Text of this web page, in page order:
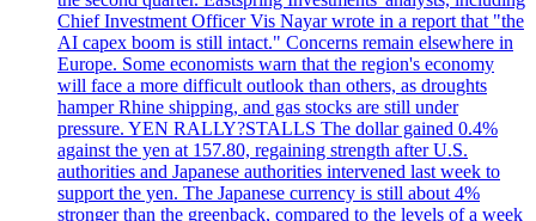
Chief Investment Officer Vis Nayar wrote in a report that "the
AI capex boom is still intact." Concerns remain elsewhere in
Europe. Some economists warn that the region's economy
will face a more difficult outlook than others, as droughts
hamper Rhine shipping, and gas stocks are still under
pressure. YEN RALLY?STALLS The dollar gained 0.4%
against the yen at 157.80, regaining strength after U.S.
authorities and Japanese authorities intervened last week to
support the yen. The Japanese currency is still about 4%
stronger than the greenback, compared to the levels of a week